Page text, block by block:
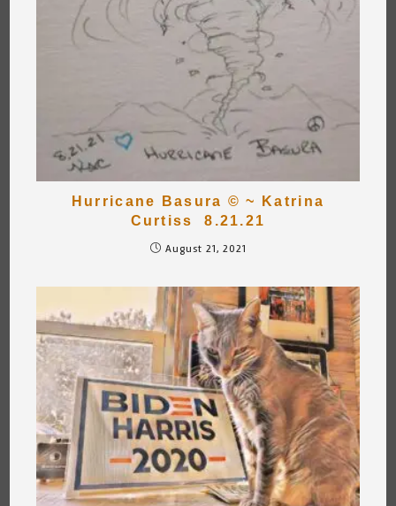
Hurricane Basura © ~ Katrina
Curtiss 8.21.21
August 21, 2021